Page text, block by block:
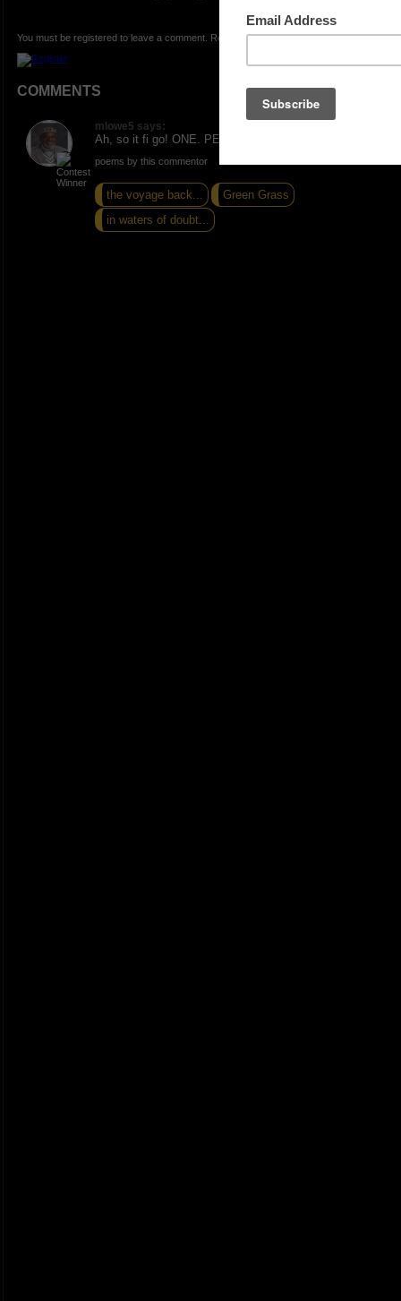
You must be registered to leave a comment. Registration is FREE.
COMMENTS
mlowe5 says:
Ah, so it fi go! ONE. PEACE AND LOVE.
poems by this commentor
the voyage back...
Green Grass
in waters of doubt...